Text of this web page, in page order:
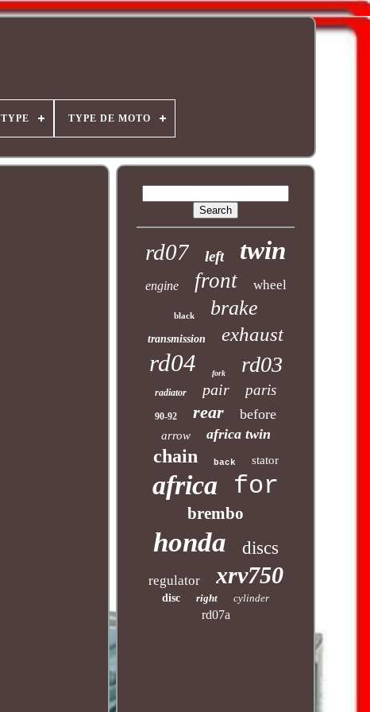
TYPE TYPE DE MOTO
rd07 left twin
engine front wheel
black brake
transmission exhaust
rd04 fork rd03
radiator pair paris
90-92 rear before
arrow africa twin
chain back stator
africa for
brembo
honda discs
regulator xrv750
disc right cylinder
rd07a